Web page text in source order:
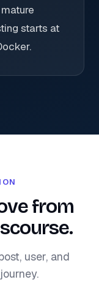
starts at
from
user, and